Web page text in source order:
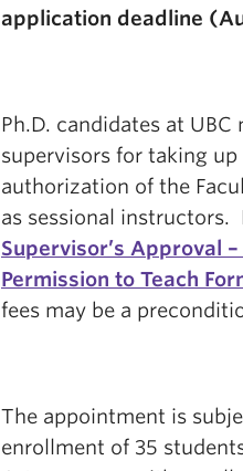
application deadline
Ph.D. candidates at
supervisors for taking
authorization of the
as sessional instructors.
Supervisor’s Approval
Permission to Teach
fees may be a
The appointment is
enrollment of 35